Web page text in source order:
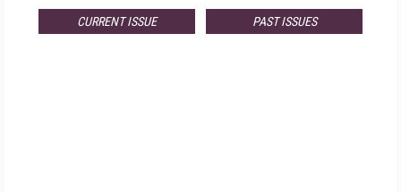
CURRENT ISSUE PAST ISSUES